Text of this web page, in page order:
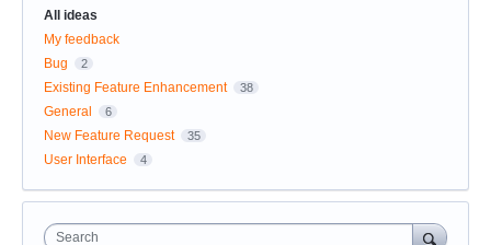
All ideas
My feedback
Bug
2
Existing Feature Enhancement 38
General 6
New Feature Request 35
User Interface 4
Search